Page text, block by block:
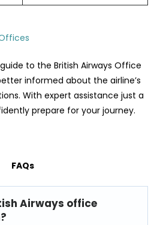
to the British Airways Office
informed about the airline’s
With expert assistance just a
prepare for your journey.
FAQs
Airways office